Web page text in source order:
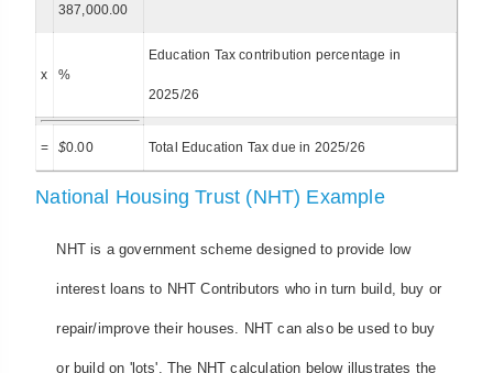
387,000.00
x %
Education Tax contribution percentage in
2025/26
= $0.00 Total Education Tax due in 2025/26
National Housing Trust (NHT) Example
NHT is a government scheme designed to provide low
interest loans to NHT Contributors who in turn build, buy or
repair/improve their houses. NHT can also be used to buy
or build on 'lots'. The NHT calculation below illustrates the